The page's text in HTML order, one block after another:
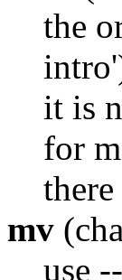
the
it is
for
mv
use